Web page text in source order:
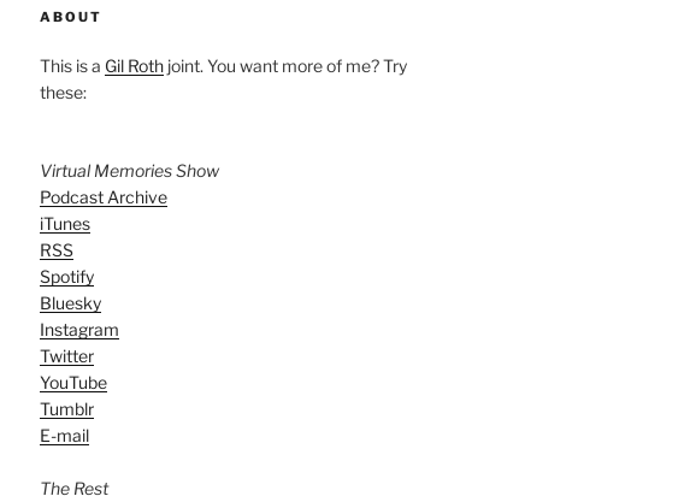
ABOUT
This is a Gil Rothjoint. You want more of me? Try
these:
Virtual Memories Show
Podcast Archive
iTunes
RSS
Spotify
Bluesky
Instagram
Twitter
YouTube
Tumblr
E-mail
The Rest